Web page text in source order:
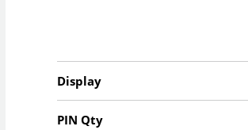
Display
PIN Qty